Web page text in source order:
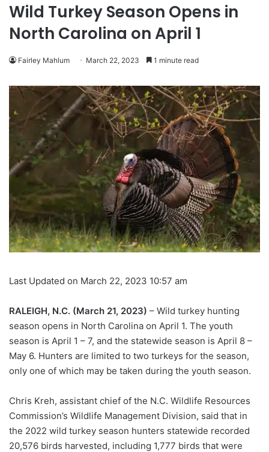
Wild Turkey Season Opens in
North Carolina on April 1
Fairley Mahlum March 22, 2023 1 minute read
Last Updated on March 22, 2023 10:57 am
RALEIGH, N.C. (March 21, 2023) – Wild turkey hunting
season opens in North Carolina on April 1. The youth
season is April 1 – 7, and the statewide season is April 8 –
May 6. Hunters are limited to two turkeys for the season,
only one of which may be taken during the youth season.
Chris Kreh, assistant chief of the N.C. Wildlife Resources
Commission’s Wildlife Management Division, said that in
the 2022 wild turkey season hunters statewide recorded
20,576 birds harvested, including 1,777 birds that were